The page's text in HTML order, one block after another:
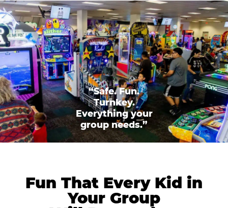
“Safe. Fun.
Turnkey.
Everything your
group needs.”
Fun That Every Kid in
Your Group